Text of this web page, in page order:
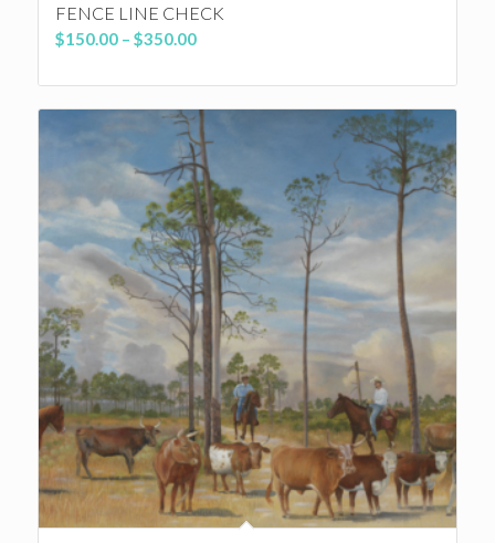
FENCE LINE CHECK
$150.00 – $350.00Price
$150.00
through
$350.00